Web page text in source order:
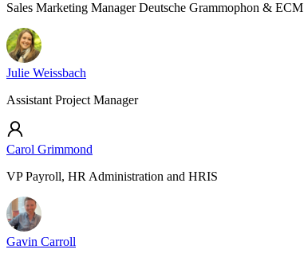
Sales Marketing Manager Deutsche Grammophon & ECM
Julie Weissbach
Assistant Project Manager
Carol Grimmond
VP Payroll, HR Administration and HRIS
Gavin Carroll